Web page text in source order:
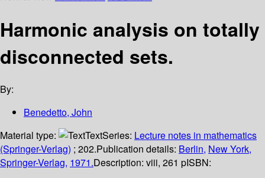
Harmonic analysis on totally
disconnected sets.
By:
Benedetto, John
Material type:
TextSeries: Lecture notes in mathematics
(Springer-Verlag) ; 202.Publication details: Berlin, New York,
Springer-Verlag, 1971.Description: viii, 261 pISBN: